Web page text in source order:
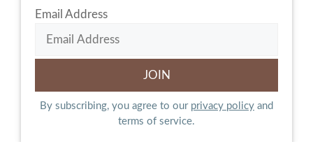
Email Address
By subscribing, you agree to our privacy policy and
terms of service.